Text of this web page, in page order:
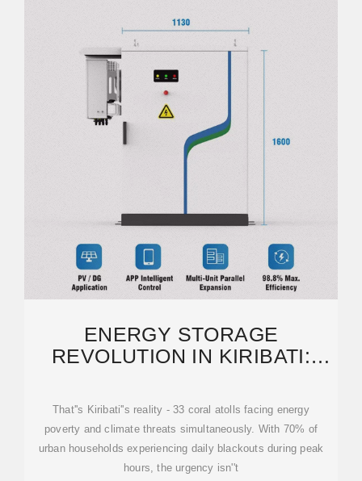
ENERGY STORAGE
REVOLUTION IN KIRIBATI:
PROJECTS ARE
That''s Kiribati''s reality - 33 coral atolls facing energy
poverty and climate threats simultaneously. With 70% of
urban households experiencing daily blackouts during peak
hours, the urgency isn''t